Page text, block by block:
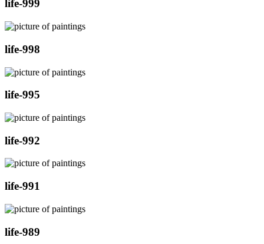
life-999
life-998
life-995
life-992
life-991
life-989